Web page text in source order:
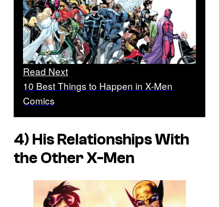
Read Next
10 Best Things to Happen in X-Men
Comics
4) His Relationships With
the Other X-Men